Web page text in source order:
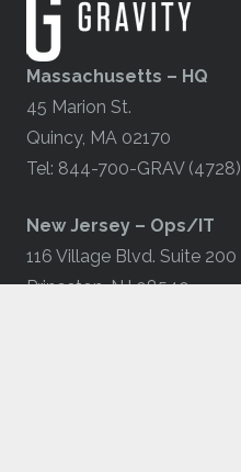
Massachusetts – HQ
45 Marion St.
Quincy, MA 02170
Tel: 844-700-GRAV (4728)
​New Jersey – Ops/IT
116 Village Blvd. Suite 200
Princeton, NJ 08540